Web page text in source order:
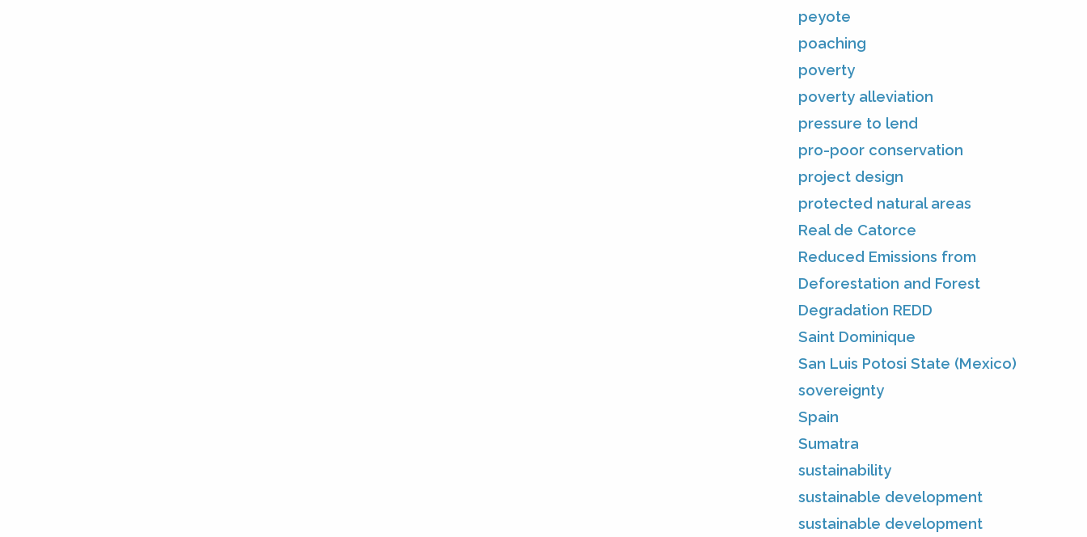
peyote
poaching
poverty
poverty alleviation
pressure to lend
pro-poor conservation
project design
protected natural areas
Real de Catorce
Reduced Emissions from
Deforestation and Forest
Degradation REDD
Saint Dominique
San Luis Potosi State (Mexico)
sovereignty
Spain
Sumatra
sustainability
sustainable development
sustainable development